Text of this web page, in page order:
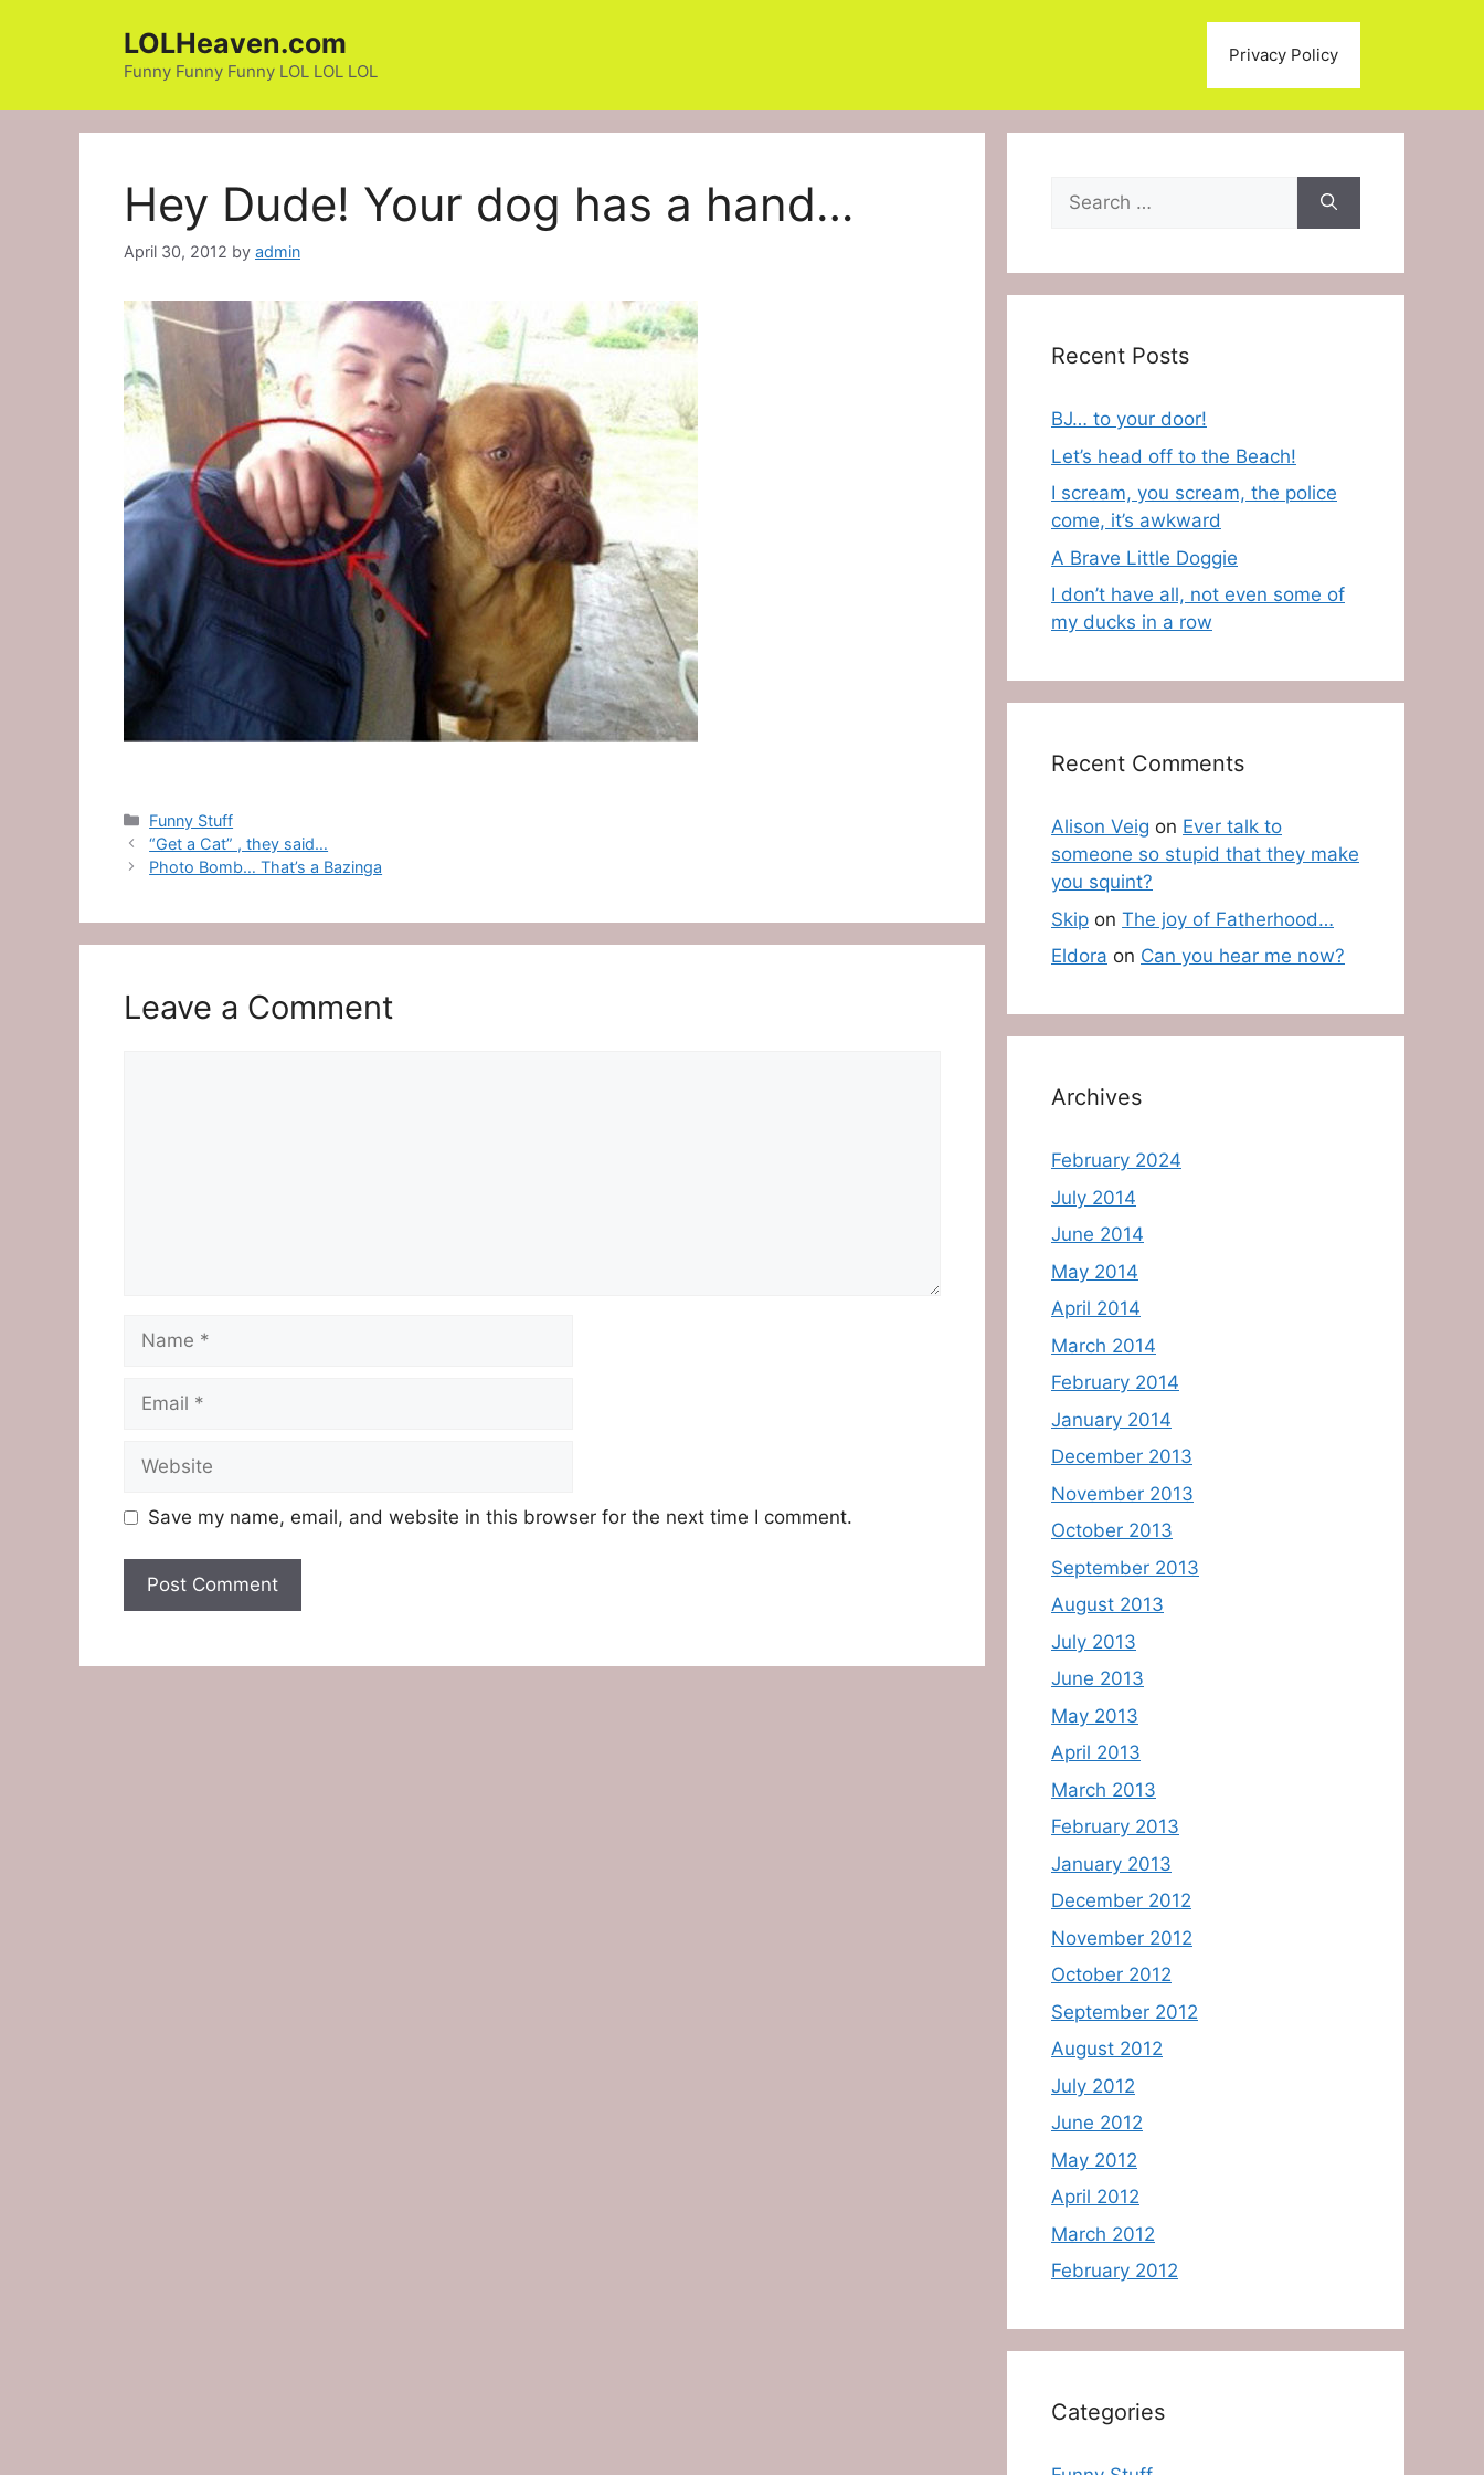
LOLHeaven.com
Funny Funny Funny LOL LOL LOL
Privacy Policy
Hey Dude! Your dog has a hand…
April 30, 2012 by admin
Categories
Funny Stuff
“Get a Cat” , they said…
Photo Bomb… That’s a Bazinga
Leave a Comment
Save my name, email, and website in this browser for the next time I comment.
Search
for:
Recent Posts
BJ… to your door!
Let’s head off to the Beach!
I scream, you scream, the police
come, it’s awkward
A Brave Little Doggie
I don’t have all, not even some of
my ducks in a row
Recent Comments
Alison Veig on Ever talk to
someone so stupid that they make
you squint?
Skip on The joy of Fatherhood…
Eldora on Can you hear me now?
Archives
February 2024
July 2014
June 2014
May 2014
April 2014
March 2014
February 2014
January 2014
December 2013
November 2013
October 2013
September 2013
August 2013
July 2013
June 2013
May 2013
April 2013
March 2013
February 2013
January 2013
December 2012
November 2012
October 2012
September 2012
August 2012
July 2012
June 2012
May 2012
April 2012
March 2012
February 2012
Categories